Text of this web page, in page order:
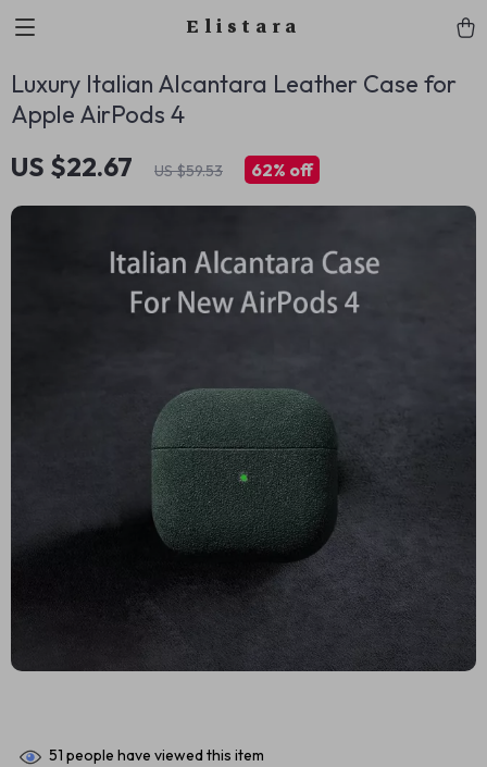
Elistara
Luxury Italian Alcantara Leather Case for
Apple AirPods 4
US $22.67 US $59.53 62% off
51 people have viewed this item